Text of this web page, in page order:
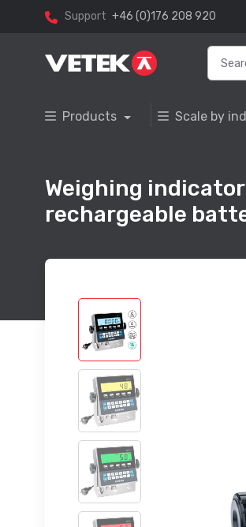
Support +46 (0)176 208 920
Products Scale by
Weighing
rechargeable